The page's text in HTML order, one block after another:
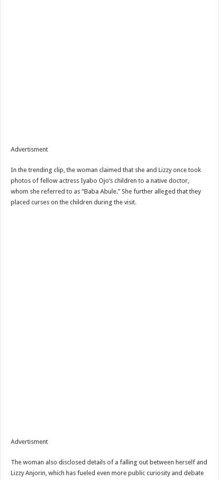
Advertisment
In the trending clip, the woman claimed that she and Lizzy once took
photos of fellow actress Iyabo Ojo’s children to a native doctor,
whom she referred to as “Baba Abule.” She further alleged that they
placed curses on the children during the visit.
Advertisment
The woman also disclosed details of a falling out between herself and
Lizzy Anjorin, which has fueled even more public curiosity and debate